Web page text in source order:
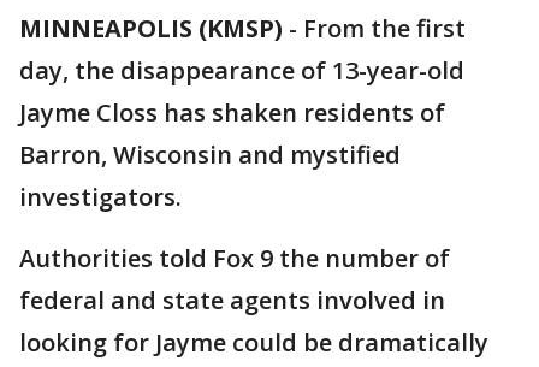
MINNEAPOLIS (KMSP) - From the first
day, the disappearance of 13-year-old
Jayme Closs has shaken residents of
Barron, Wisconsin and mystified
investigators.
Authorities told Fox 9 the number of
federal and state agents involved in
looking for Jayme could be dramatically